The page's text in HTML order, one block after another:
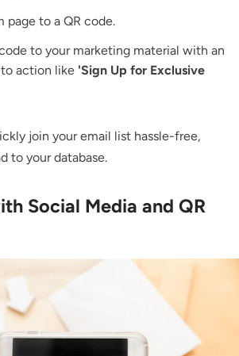
page to a QR code.
to your marketing material with an
action like 'Sign Up for Exclusive
join your email list hassle-free,
to your database.
Social Media and QR